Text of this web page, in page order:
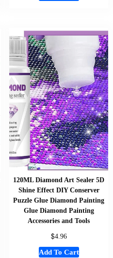
120ML Diamond Art Sealer 5D
Shine Effect DIY Conserver
Puzzle Glue Diamond Painting
Glue Diamond Painting
Accessories and Tools
$4.96
Add To Cart